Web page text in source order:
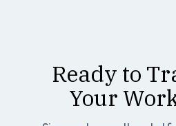
Ready to
Your